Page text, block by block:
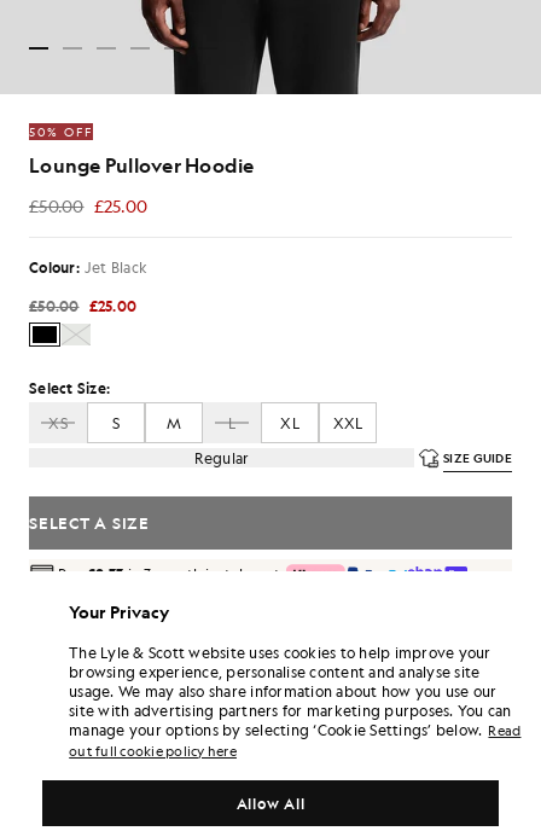
50% OFF
Lounge Pullover Hoodie
£50.00 £25.00
£25.00
Colour: Jet Black
£50.00 £25.00
Select Size:
XS
S M L XL
XXL
Regular
SIZE GUIDE
SELECT A SIZE
Pay £8.33 in 3 month instalments
Free delivery on orders over £70
Home delivery & pick up points. Free returns & exchanges.
Earn double! Get150 points with this purchase.
6 points = £1.00
SIGN UP
PRODUCT DETAILS
PRODUCT FIT
COMPOSITION & CARE
Your Privacy
The Lyle & Scott website uses cookies to help improve your
browsing experience, personalise content and analyse site
usage. We may also share information about how you use our
site with advertising partners for marketing purposes. You can
manage your options by selecting ‘Cookie Settings’ below. Read
out full cookie policy here
Allow All